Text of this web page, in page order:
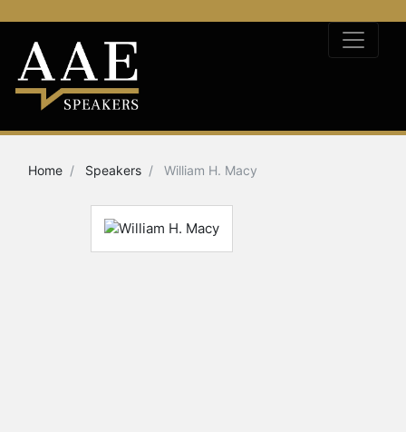
Home Speakers William H. Macy